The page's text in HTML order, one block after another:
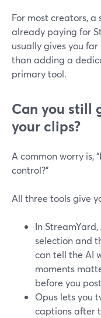
For most creators, a
already paying for
usually gives you
than adding a
primary tool.
Can you still
your clips?
A common worry is,
control?”
All three tools give
In
selection and
can tell the AI
moments
before you
Opus lets you
captions after